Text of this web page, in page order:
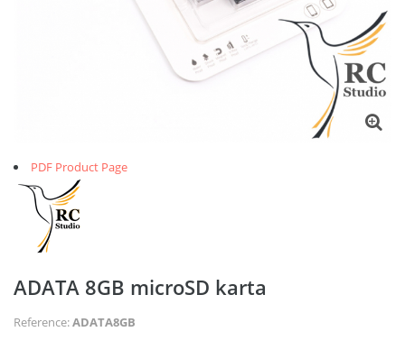
PDF Product Page
ADATA 8GB microSD karta
Reference:ADATA8GB